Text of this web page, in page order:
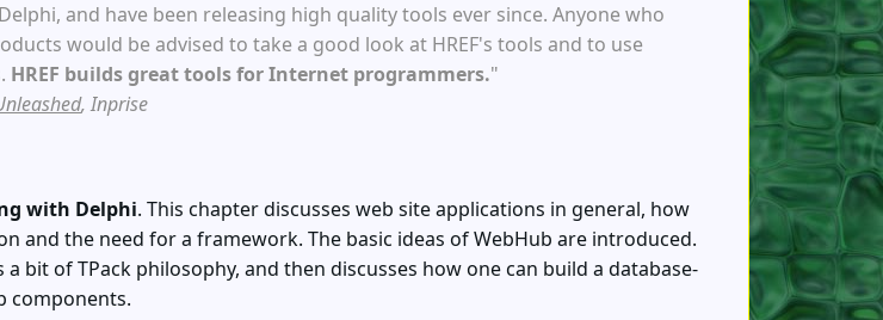
and have been releasing high quality tools ever since. Anyone who
would be advised to take a good look at HREF's tools and to use
HREF builds great tools for Internet programmers."
, Inprise
with Delphi. This chapter discusses web site applications in general, how
and the need for a framework. The basic ideas of WebHub are introduced.
a bit of TPack philosophy, and then discusses how one can build a database-
components.